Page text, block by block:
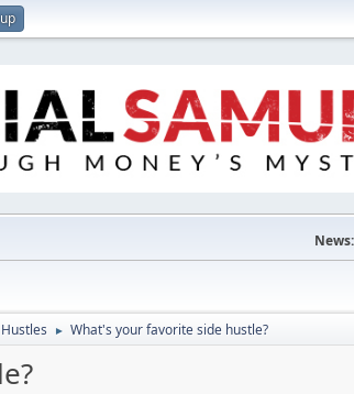
News:
► What's your favorite side hustle?